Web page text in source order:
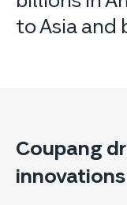
to Asia and
Coupang
innovations